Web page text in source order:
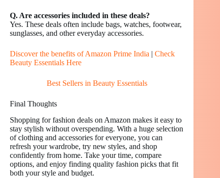
Q. Are accessories included in these deals?
Yes. These deals often include bags, watches, footwear,
sunglasses, and other everyday accessories.
Discover the benefits of Amazon Prime India | Check
Beauty Essentials Here
Best Sellers in Beauty Essentials
Final Thoughts
Shopping for fashion deals on Amazon makes it easy to
stay stylish without overspending. With a huge selection
of clothing and accessories for everyone, you can
refresh your wardrobe, try new styles, and shop
confidently from home. Take your time, compare
options, and enjoy finding quality fashion picks that fit
both your style and budget.